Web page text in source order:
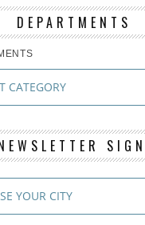
DEPARTMENTS